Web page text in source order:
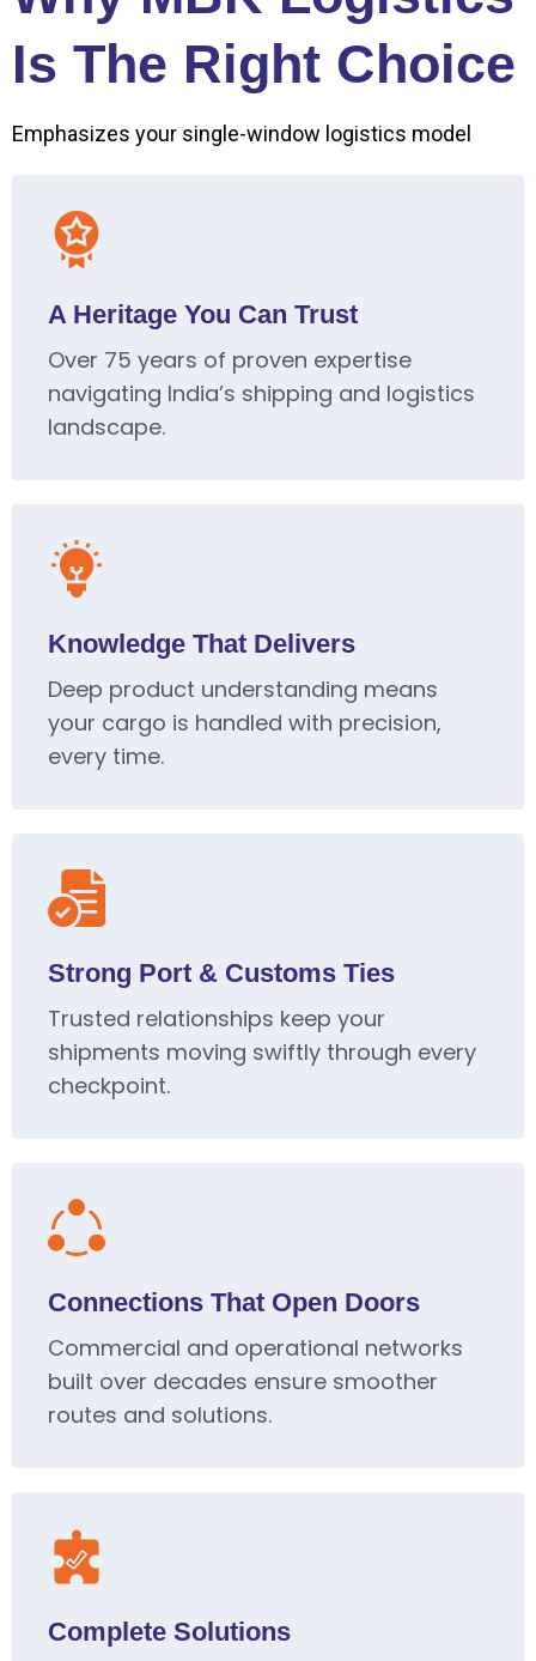
Is The Right Choice
Emphasizes your single-window logistics model
A Heritage You Can Trust
Over 75 years of proven expertise
navigating India’s shipping and logistics
landscape.
Knowledge That Delivers
Deep product understanding means
your cargo is handled with precision,
every time.
Strong Port & Customs Ties
Trusted relationships keep your
shipments moving swiftly through every
checkpoint.
Connections That Open Doors
Commercial and operational networks
built over decades ensure smoother
routes and solutions.
Complete Solutions